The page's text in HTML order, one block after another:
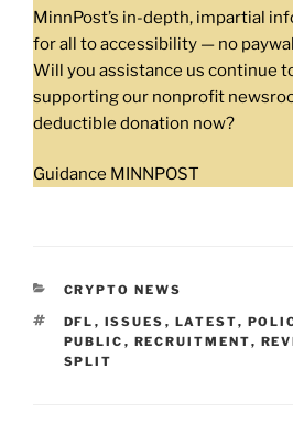
MinnPost’s in-depth, impartial
for all to accessibility — no
Will you assistance us continue
supporting our nonprofit
deductible donation now?
Guidance MINNPOST
CATEGORIES
CRYPTO NEWS
TAGS
DFL , ISSUES , LATEST,
PUBLIC , RECRUITMENT,
SPLIT